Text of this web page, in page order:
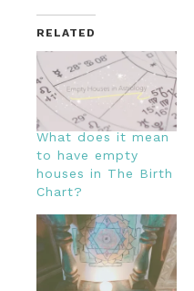
RELATED
What does it mean
to have empty
houses in The Birth
Chart?